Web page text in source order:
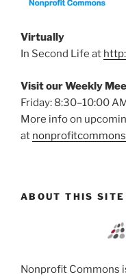
Virtually
In Second Life at
Visit our Weekly
Friday: 8:30–10:00
More info on
at
ABOUT THIS SITE
Nonprofit Commons